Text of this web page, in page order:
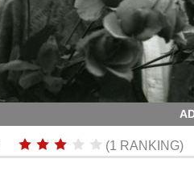
(1 RANKING)